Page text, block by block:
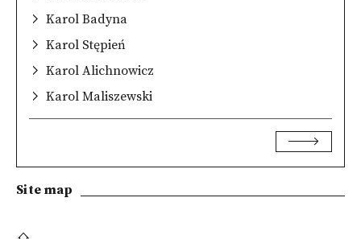
Karol Badyna
Karol Stępień
Karol Alichnowicz
Karol Maliszewski
Site map